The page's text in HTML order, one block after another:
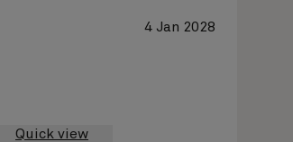
4 Jan 2028
Quick view